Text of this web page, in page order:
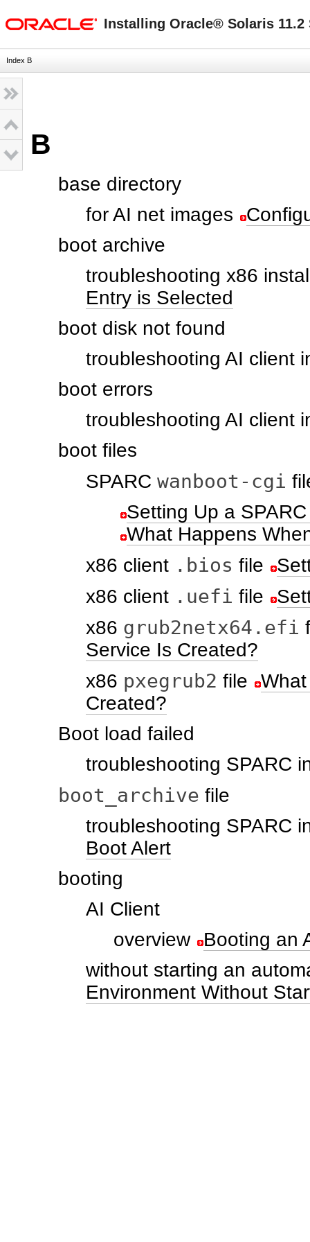
Installing Oracle® Solaris 11.2
Index B
B
base directory
for AI net images
boot archive
troubleshooting x86
Entry is Selected
boot disk not found
troubleshooting AI client
boot errors
troubleshooting AI client
boot files
SPARC wanboot-cgi
Setting Up a
What Happens
x86 client .bios file
x86 client .uefi file
x86 grub2netx64.efi
Service Is Created?
x86 pxegrub2 file
Created?
Boot load failed
troubleshooting SPARC
boot_archive file
troubleshooting SPARC
Boot Alert
booting
AI Client
overview
Booting an
without starting an
Environment Without